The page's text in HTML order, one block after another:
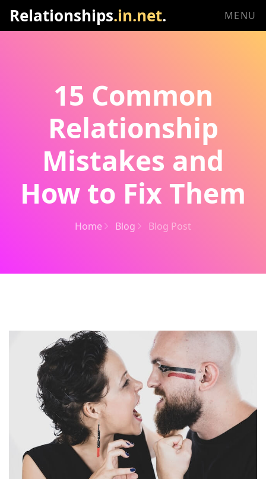
Relationships.in.net. MENU
15 Common
Relationship
Mistakes and
How to Fix Them
Home Blog Blog Post